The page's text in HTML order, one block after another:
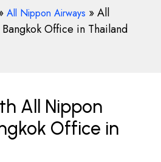
All Nippon Airways »All
Office in Thailand
All Nippon
Office in